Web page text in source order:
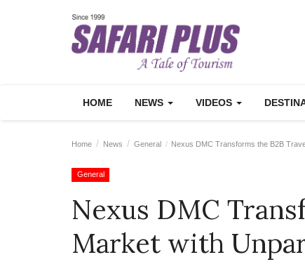
HOME NEWS VIDEOS
Home News General Nexus DMC Transforms the B2B
General
Nexus DMC
Market with